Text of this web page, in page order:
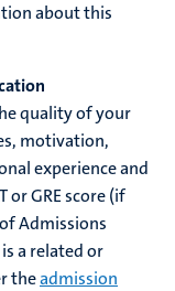
about this
quality of your
motivation,
experience and
GRE score (if
Admissions
a related or
theadmission